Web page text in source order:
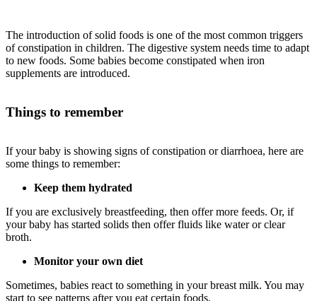
The introduction of solid foods is one of the most common triggers
of constipation in children. The digestive system needs time to adapt
to new foods. Some babies become constipated when iron
supplements are introduced.
Things to remember
If your baby is showing signs of constipation or diarrhoea, here are
some things to remember:
Keep them hydrated
If you are exclusively breastfeeding, then offer more feeds. Or, if
your baby has started solids then offer fluids like water or clear
broth.
Monitor your own diet
Sometimes, babies react to something in your breast milk. You may
start to see patterns after you eat certain foods.